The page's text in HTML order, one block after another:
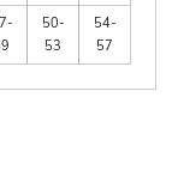
50-
53
54-
57